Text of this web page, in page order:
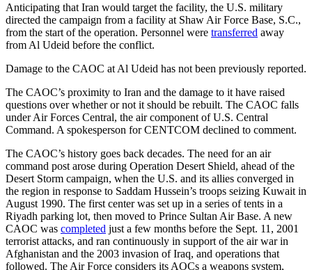
Anticipating that Iran would target the facility, the U.S. military
directed the campaign from a facility at Shaw Air Force Base, S.C.,
from the start of the operation. Personnel were transferred away
from Al Udeid before the conflict.
Damage to the CAOC at Al Udeid has not been previously reported.
The CAOC’s proximity to Iran and the damage to it have raised
questions over whether or not it should be rebuilt. The CAOC falls
under Air Forces Central, the air component of U.S. Central
Command. A spokesperson for CENTCOM declined to comment.
The CAOC’s history goes back decades. The need for an air
command post arose during Operation Desert Shield, ahead of the
Desert Storm campaign, when the U.S. and its allies converged in
the region in response to Saddam Hussein’s troops seizing Kuwait in
August 1990. The first center was set up in a series of tents in a
Riyadh parking lot, then moved to Prince Sultan Air Base. A new
CAOC was completed just a few months before the Sept. 11, 2001
terrorist attacks, and ran continuously in support of the air war in
Afghanistan and the 2003 invasion of Iraq, and operations that
followed. The Air Force considers its AOCs a weapons system,